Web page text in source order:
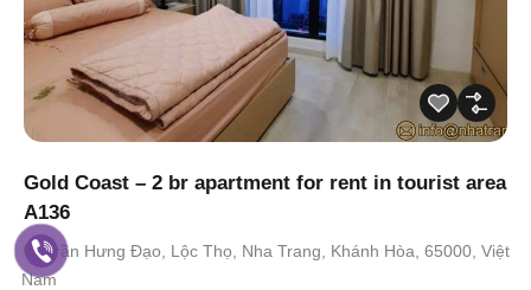
Gold Coast – 2 br apartment for rent in tourist area
A136
Trần Hưng Đạo, Lộc Thọ, Nha Trang, Khánh Hòa, 65000, Việt
Nam